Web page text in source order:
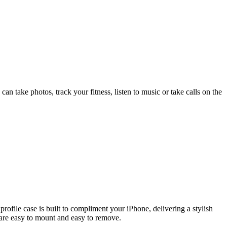
take photos, track your fitness, listen to music or take calls on the
case is built to compliment your iPhone, delivering a stylish
easy to mount and easy to remove.